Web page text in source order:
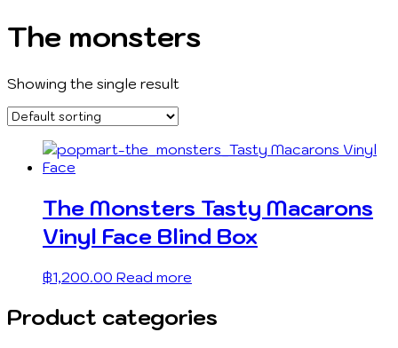
The monsters
Showing the single result
The Monsters Tasty Macarons
Vinyl Face Blind Box
฿1,200.00 Read more
Product categories